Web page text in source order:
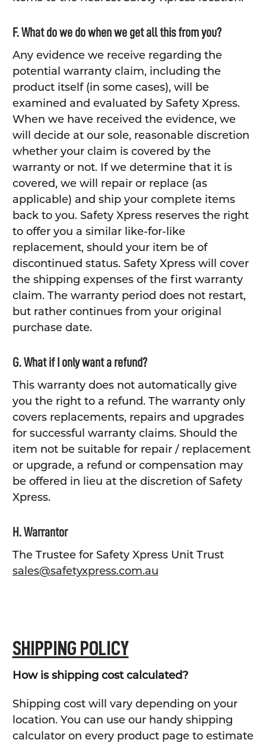
F. What do we do when we get all this from you?
Any evidence we receive regarding the
potential warranty claim, including the
product itself (in some cases), will be
examined and evaluated by Safety Xpress.
When we have received the evidence, we
will decide at our sole, reasonable discretion
whether your claim is covered by the
warranty or not. If we determine that it is
covered, we will repair or replace (as
applicable) and ship your complete items
back to you. Safety Xpress reserves the right
to offer you a similar like-for-like
replacement, should your item be of
discontinued status. Safety Xpress will cover
the shipping expenses of the first warranty
claim. The warranty period does not restart,
but rather continues from your original
purchase date.
G. What if I only want a refund?
This warranty does not automatically give
you the right to a refund. The warranty only
covers replacements, repairs and upgrades
for successful warranty claims. Should the
item not be suitable for repair / replacement
or upgrade, a refund or compensation may
be offered in lieu at the discretion of Safety
Xpress.
H. Warrantor
The Trustee for Safety Xpress Unit Trust
sales@safetyxpress.com.au
SHIPPING POLICY
How is shipping cost calculated?
Shipping cost will vary depending on your
location. You can use our handy shipping
calculator on every product page to estimate